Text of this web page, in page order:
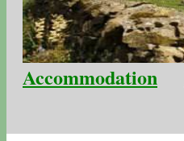
Accommodation